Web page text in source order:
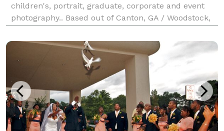
children's, portrait, graduate, corporate and event
photography.. Based out of Canton, GA / Woodstock,
appointment.